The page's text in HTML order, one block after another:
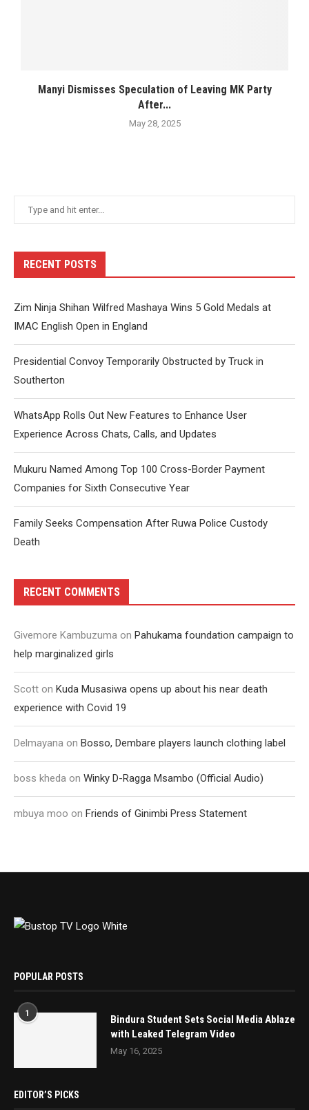
Manyi Dismisses Speculation of Leaving MK Party
After...
May 28, 2025
RECENT POSTS
Zim Ninja Shihan Wilfred Mashaya Wins 5 Gold Medals at
IMAC English Open in England
Presidential Convoy Temporarily Obstructed by Truck in
Southerton
WhatsApp Rolls Out New Features to Enhance User
Experience Across Chats, Calls, and Updates
Mukuru Named Among Top 100 Cross-Border Payment
Companies for Sixth Consecutive Year
Family Seeks Compensation After Ruwa Police Custody
Death
RECENT COMMENTS
Givemore Kambuzuma on Pahukama foundation campaign to
help marginalized girls
Scott on Kuda Musasiwa opens up about his near death
experience with Covid 19
Delmayana on Bosso, Dembare players launch clothing label
boss kheda on Winky D-Ragga Msambo (Official Audio)
mbuya moo on Friends of Ginimbi Press Statement
POPULAR POSTS
1
Bindura Student Sets Social Media Ablaze
with Leaked Telegram Video
May 16, 2025
EDITOR’S PICKS